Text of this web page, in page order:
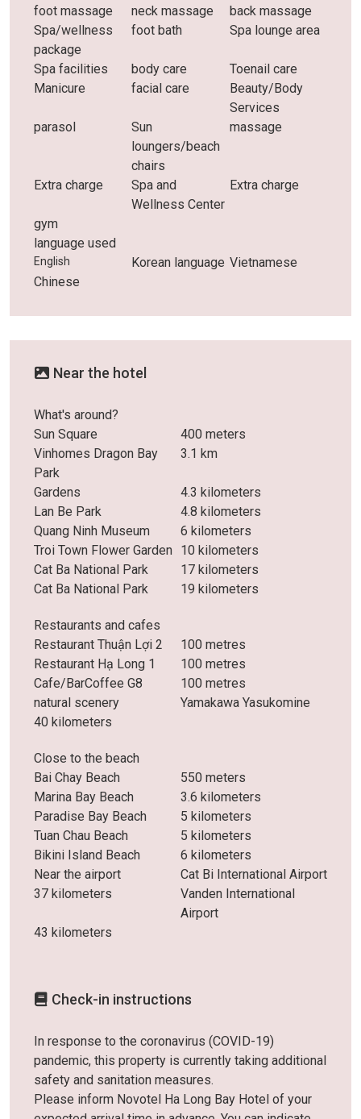
foot massage
neck massage
back massage
Spa/wellness
package
foot bath Spa lounge area
Spa facilities body care
Toenail care
Manicure
facial care
Beauty/Body
Services
parasol
Sun
loungers/beach
chairs
massage
Extra charge
Spa and
Wellness Center
Extra charge
gym
language used
English Korean language Vietnamese
Chinese
Near the hotel
What's around?
Sun Square
400 meters
Vinhomes Dragon Bay
Park
3.1 km
Gardens
4.3 kilometers
Lan Be Park
4.8 kilometers
Quang Ninh Museum
6 kilometers
Troi Town Flower Garden 10 kilometers
Cat Ba National Park
17 kilometers
Cat Ba National Park
19 kilometers
Restaurants and cafes
Restaurant Thuận Lợi 2
100 metres
Restaurant Hạ Long 1
100 metres
Cafe/BarCoffee G8
100 metres
natural scenery
Yamakawa Yasukomine
40 kilometers
Close to the beach
Bai Chay Beach
550 meters
Marina Bay Beach
3.6 kilometers
Paradise Bay Beach
5 kilometers
Tuan Chau Beach
5 kilometers
Bikini Island Beach
6 kilometers
Near the airport
Cat Bi International Airport
37 kilometers
Vanden International
Airport
43 kilometers
Check-in instructions
In response to the coronavirus (COVID-19)
pandemic, this property is currently taking additional
safety and sanitation measures.
Please inform Novotel Ha Long Bay Hotel of your